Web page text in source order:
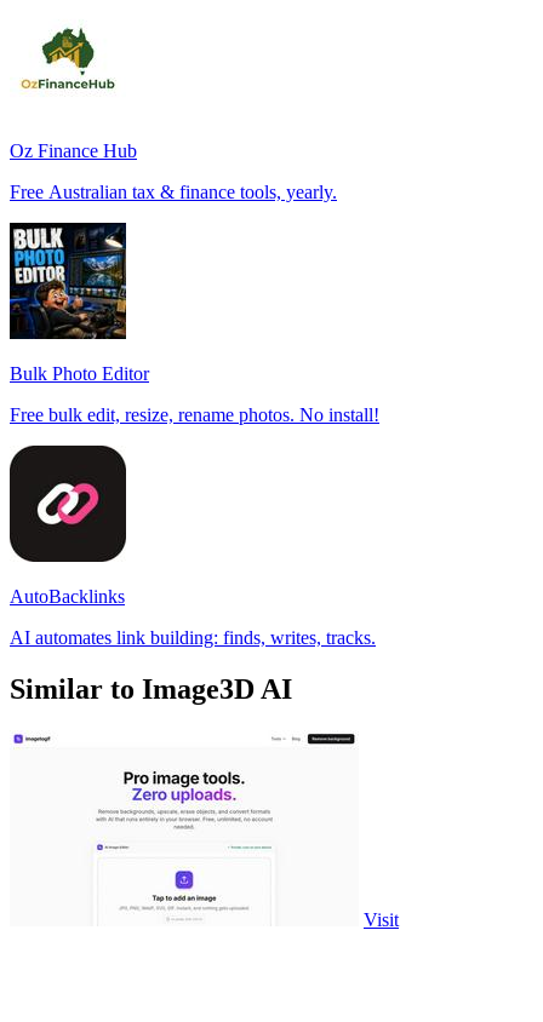
Oz Finance Hub
Free Australian tax & finance tools, yearly.
Bulk Photo Editor
Free bulk edit, resize, rename photos. No install!
AutoBacklinks
AI automates link building: finds, writes, tracks.
Similar to Image3D AI
Visit